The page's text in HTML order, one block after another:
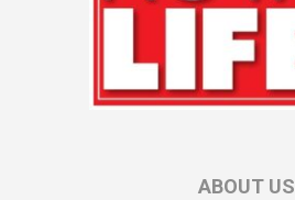
ABOUT US